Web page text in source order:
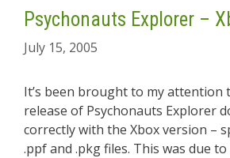
Psychonauts Explorer –
July 15, 2005
It’s been brought to my
release of Psychonauts Explorer
correctly with the Xbox version –
.ppf and .pkg files. This was due